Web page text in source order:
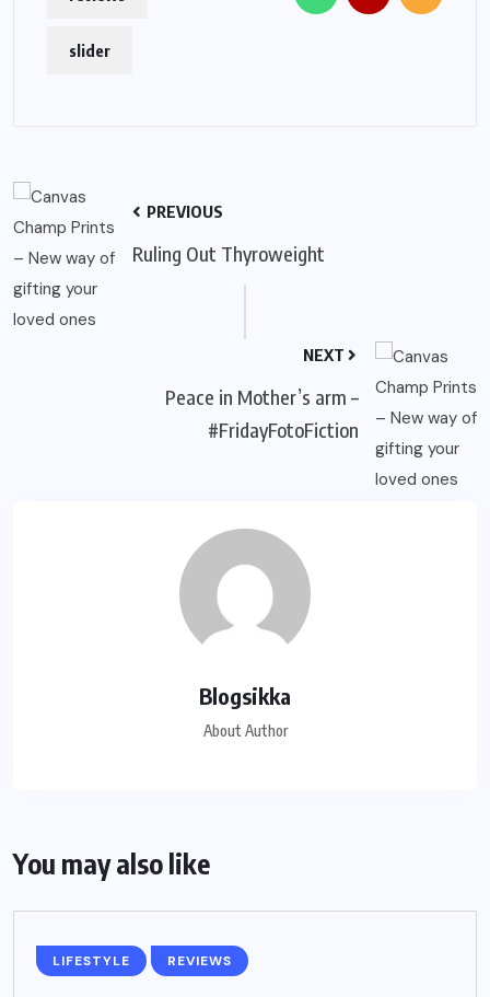
slider
PREVIOUS
Ruling Out Thyroweight
NEXT
Peace in Mother’s arm –
#FridayFotoFiction
Blogsikka
About Author
You may also like
LIFESTYLE REVIEWS